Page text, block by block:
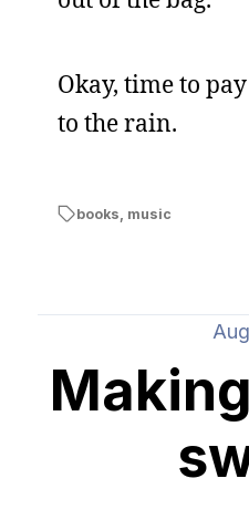
Okay, time to
to the rain.
books, music